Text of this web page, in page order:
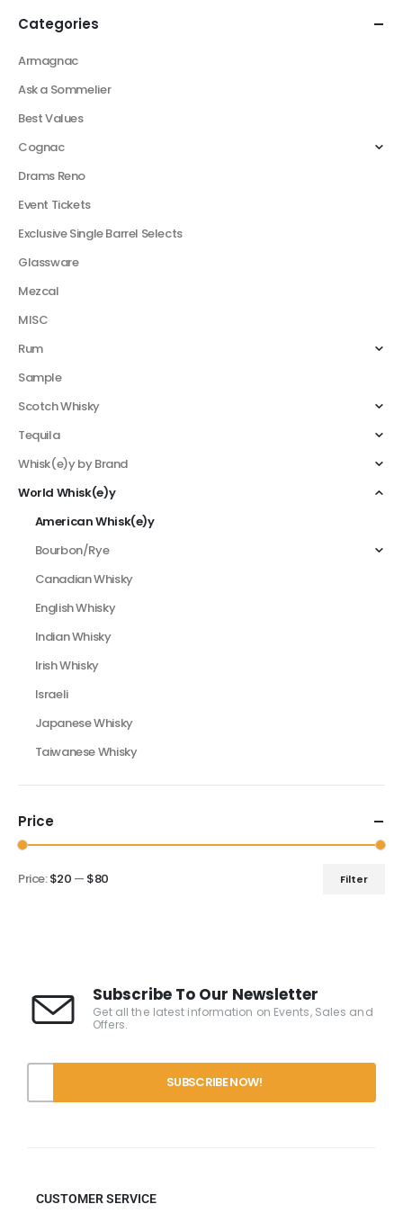
Categories
Armagnac
Ask a Sommelier
Best Values
Cognac
Drams Reno
Event Tickets
Exclusive Single Barrel Selects
Glassware
Mezcal
MISC
Rum
Sample
Scotch Whisky
Tequila
Whisk(e)y by Brand
World Whisk(e)y
American Whisk(e)y
Bourbon/Rye
Canadian Whisky
English Whisky
Indian Whisky
Irish Whisky
Israeli
Japanese Whisky
Taiwanese Whisky
Price
Filter
Price:$20 — $80
Subscribe To Our Newsletter
Get all the latest information on Events, Sales and
Offers.
CUSTOMER SERVICE